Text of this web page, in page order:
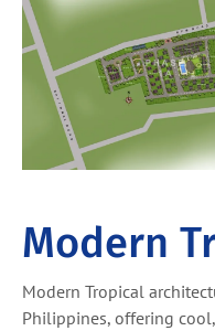
Modern
Modern Tropical
Philippines, offering